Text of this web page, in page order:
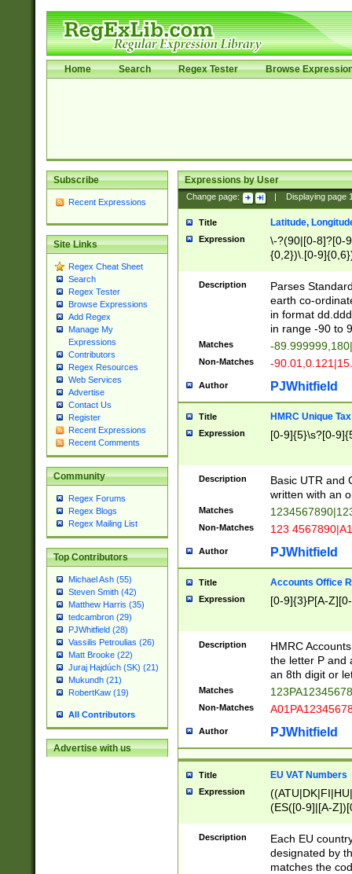
Home Search Regex Tester Browse
Subscribe
Recent Expressions
Site Links
Regex Cheat Sheet
Search
Regex Tester
Browse Expressions
Add Regex
Manage My
Expressions
Contributors
Regex Resources
Web Services
Advertise
Contact Us
Register
Recent Expressions
Recent Comments
Community
Regex Forums
Regex Blogs
Regex Mailing List
Top Contributors
Michael Ash (55)
Steven Smith (42)
Matthew Harris (35)
tedcambron (29)
PJWhitfield (28)
Vassilis Petroulias (26)
Matt Brooke (22)
Juraj Hajdúch (SK) (21)
Mukundh (21)
RobertKaw (19)
All Contributors
Advertise with us
Expressions by User
Change page: Displaying page
Title Latitude,
Expression
\-?(90|[0-8]?[0-
{0,2})\.[0-
Description
Parses
earth co-
in format
in range -90 to
Matches -
Non-Matches -
Author PJWhitfield
Title HMRC Unique
Expression [0-9]{5}\s?[0-
Description
Basic UTR and
written with an
Matches
Non-Matches 123
Author PJWhitfield
Title Accounts Office
Expression [0-9]{3}P[A-
Description
HMRC
the letter P and
an 8th digit or
Matches
Non-Matches
Author PJWhitfield
Title EU VAT Numbers
Expression
(ES([0-9]|[A-
{11}|CY[0-
{9}|FR[A-Z0-
{2}|LT[0-
{10}|RO[0-
Description
Each EU
designated by
matches the